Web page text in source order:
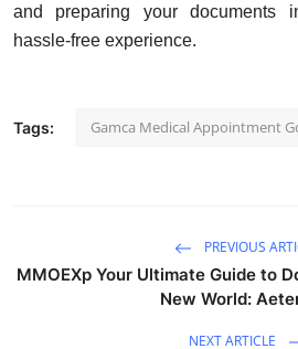
and preparing your documents
hassle-free experience.
Tags: Gamca Medical Appointment
PREVIOUS
MMOEXp Your Ultimate Guide to
New World:
NEXT ARTICLE